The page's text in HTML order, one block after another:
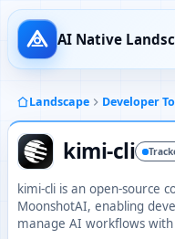
AI Native
Landscape Developer
kimi-cli
kimi-cli is an open-source
MoonshotAI, enabling
manage AI workflows